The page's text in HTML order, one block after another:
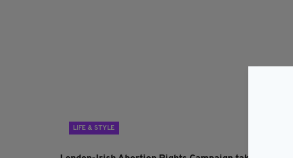
LIFE & STYLE